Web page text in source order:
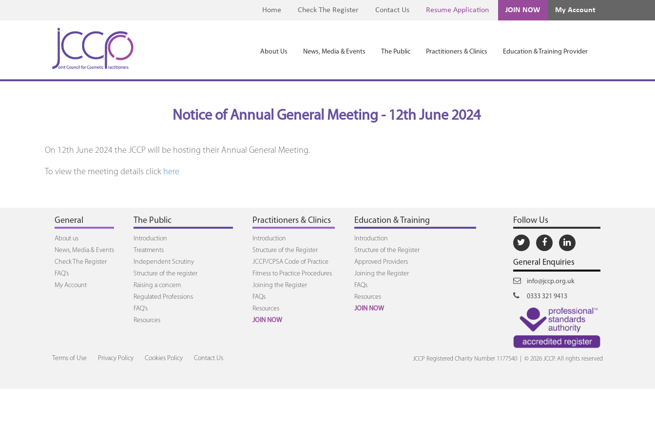
Home Check The Register Contact Us Resume Application JOIN NOW My Account
About Us News, Media & Events The Public Practitioners & Clinics Education & Training Provider
Notice of Annual General Meeting - 12th June 2024
On 12th June 2024 the JCCP will be hosting their Annual General Meeting.
To view the meeting details click here
General
About us
News, Media & Events
Check The Register
FAQ's
My Account
The Public
Introduction
Treatments
Independent Scrutiny
Structure of the register
Raising a concern
Regulated Professions
FAQ's
Resources
Practitioners & Clinics
Introduction
Structure of the Register
JCCP/CPSA Code of Practice
Fitness to Practice Procedures
Joining the Register
FAQs
Resources
JOIN NOW
Education & Training
Introduction
Structure of the Register
Approved Providers
Joining the Register
FAQs
Resources
JOIN NOW
Follow Us
General Enquiries
info@jccp.org.uk
0333 321 9413
Terms of Use Privacy Policy Cookies Policy Contact Us JCCP Registered Charity Number 1177540 | © 2026 JCCP. All rights reserved